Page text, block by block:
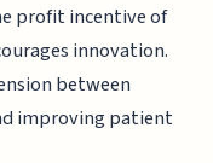
profit incentive of
innovation.
between
improving patient